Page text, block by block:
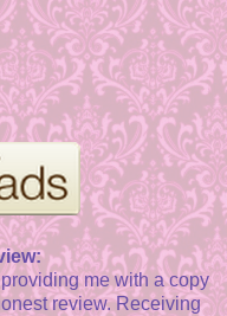
me with a copy
review. Receiving